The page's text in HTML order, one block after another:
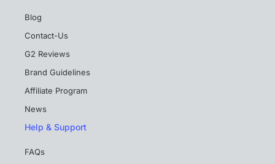
Blog
Contact-Us
G2 Reviews
Brand Guidelines
Affiliate Program
News
Help & Support
FAQs